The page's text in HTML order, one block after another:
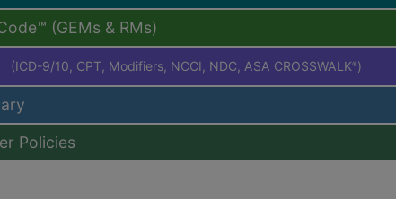
(GEMs & RMs)
(ICD-9/10, CPT, Modifiers, NCCI, NDC, ASA CROSSWALK® )
Policies